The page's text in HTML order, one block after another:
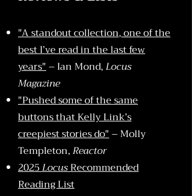
"A standout collection, one of the
best I’ve read in the last few
years"– Ian Mond,Locus
Magazine
"Pushed some of the same
buttons that Kelly Link’s
creepiest stories do"– Molly
Templeton,Reactor
2025LocusRecommended
Reading List